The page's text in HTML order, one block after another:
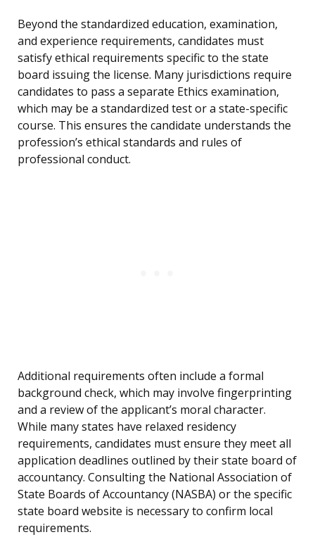
Beyond the standardized education, examination,
and experience requirements, candidates must
satisfy ethical requirements specific to the state
board issuing the license. Many jurisdictions require
candidates to pass a separate Ethics examination,
which may be a standardized test or a state-specific
course. This ensures the candidate understands the
profession’s ethical standards and rules of
professional conduct.
Additional requirements often include a formal
background check, which may involve fingerprinting
and a review of the applicant’s moral character.
While many states have relaxed residency
requirements, candidates must ensure they meet all
application deadlines outlined by their state board of
accountancy. Consulting the National Association of
State Boards of Accountancy (NASBA) or the specific
state board website is necessary to confirm local
requirements.